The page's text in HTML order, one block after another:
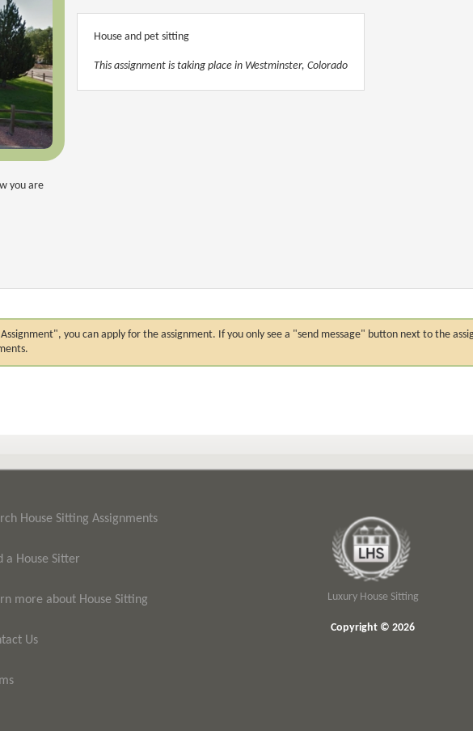
you are
House and pet sitting
This assignment is taking place in Westminster, Colorado
you can apply for the assignment. If you only see a "send message" button next to the
House Sitting Assignments
a House Sitter
more about House Sitting
Us
Luxury House Sitting
Copyright © 2026